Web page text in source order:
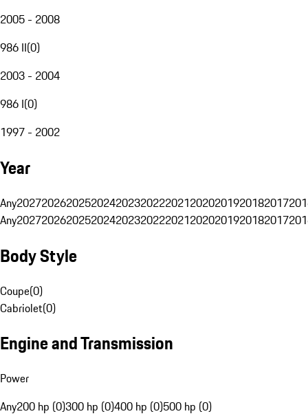
2005 - 2008
986 II(0)
2003 - 2004
986 I(0)
1997 - 2002
Year
Any20272026202520242023202220212020201920182017
Any20272026202520242023202220212020201920182017
Body Style
Coupe(0)
Cabriolet(0)
Engine and Transmission
Power
Any200 hp (0)300 hp (0)400 hp (0)500 hp (0)